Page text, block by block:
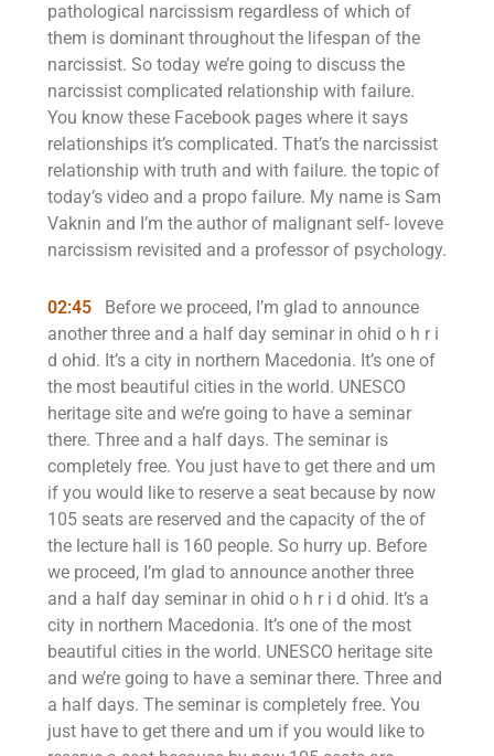
pathological narcissism regardless of which of
them is dominant throughout the lifespan of the
narcissist. So today we’re going to discuss the
narcissist complicated relationship with failure.
You know these Facebook pages where it says
relationships it’s complicated. That’s the narcissist
relationship with truth and with failure. the topic of
today’s video and a propo failure. My name is Sam
Vaknin and I’m the author of malignant self- loveve
narcissism revisited and a professor of psychology.
02:45
Before we proceed, I’m glad to announce
another three and a half day seminar in ohid o h r i
d ohid. It’s a city in northern Macedonia. It’s one of
the most beautiful cities in the world. UNESCO
heritage site and we’re going to have a seminar
there. Three and a half days. The seminar is
completely free. You just have to get there and um
if you would like to reserve a seat because by now
105 seats are reserved and the capacity of the of
the lecture hall is 160 people. So hurry up. Before
we proceed, I’m glad to announce another three
and a half day seminar in ohid o h r i d ohid. It’s a
city in northern Macedonia. It’s one of the most
beautiful cities in the world. UNESCO heritage site
and we’re going to have a seminar there. Three and
a half days. The seminar is completely free. You
just have to get there and um if you would like to